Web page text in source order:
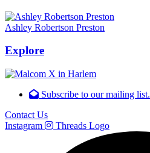
Ashley Robertson Preston
Explore
Subscribe to our mailing list.
Contact Us
Instagram
Threads Logo